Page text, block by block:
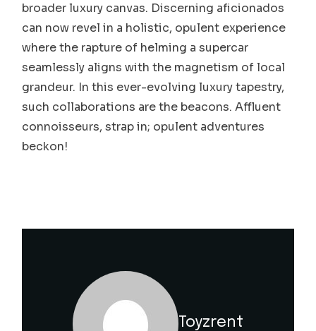
broader luxury canvas. Discerning aficionados
can now revel in a holistic, opulent experience
where the rapture of helming a supercar
seamlessly aligns with the magnetism of local
grandeur. In this ever-evolving luxury tapestry,
such collaborations are the beacons. Affluent
connoisseurs, strap in; opulent adventures
beckon!
Toyzrent